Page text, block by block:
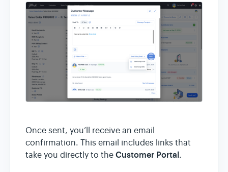
Once sent, you’ll receive an email
confirmation. This email includes links that
take you directly to the Customer Portal.